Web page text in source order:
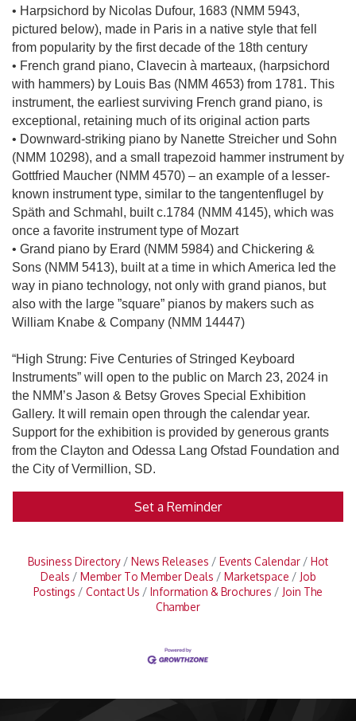
• Harpsichord by Nicolas Dufour, 1683 (NMM 5943,
pictured below), made in Paris in a native style that fell
from popularity by the first decade of the 18th century
• French grand piano, Clavecin à marteaux, (harpsichord
with hammers) by Louis Bas (NMM 4653) from 1781. This
instrument, the earliest surviving French grand piano, is
exceptional, retaining much of its original action parts
• Downward-striking piano by Nanette Streicher und Sohn
(NMM 10298), and a small trapezoid hammer instrument by
Gottfried Maucher (NMM 4570) – an example of a lesser-
known instrument type, similar to the tangentenflugel by
Späth and Schmahl, built c.1784 (NMM 4145), which was
once a favorite instrument type of Mozart
• Grand piano by Erard (NMM 5984) and Chickering &
Sons (NMM 5413), built at a time in which America led the
way in piano technology, not only with grand pianos, but
also with the large ”square” pianos by makers such as
William Knabe & Company (NMM 14447)
“High Strung: Five Centuries of Stringed Keyboard
Instruments” will open to the public on March 23, 2024 in
the NMM’s Jason & Betsy Groves Special Exhibition
Gallery. It will remain open through the calendar year.
Support for the exhibition is provided by generous grants
from the Clayton and Odessa Lang Ofstad Foundation and
the City of Vermillion, SD.
Set a Reminder
Business Directory News Releases Events Calendar
Hot
Deals
Member To Member Deals Marketspace
Job
Postings
Contact Us Information & Brochures
Join The
Chamber